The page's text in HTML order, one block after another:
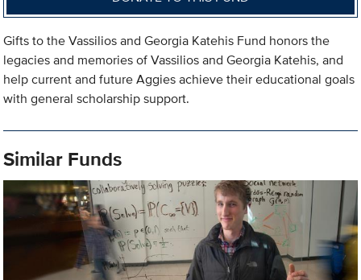
Gifts to the Vassilios and Georgia Katehis Fund honors the
legacies and memories of Vassilios and Georgia Katehis, and
help current and future Aggies achieve their educational goals
with general scholarship support.
Similar Funds